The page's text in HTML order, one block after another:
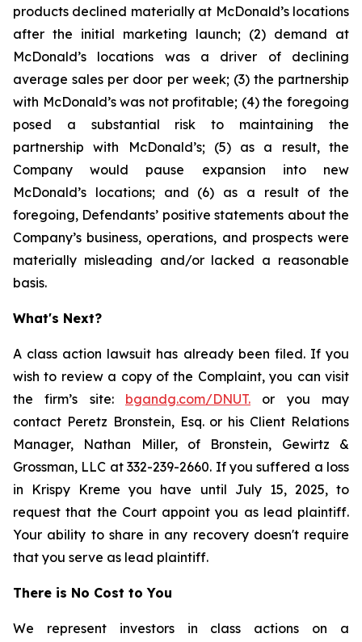
products declined materially at McDonald’s locations
after the initial marketing launch; (2) demand at
McDonald’s locations was a driver of declining
average sales per door per week; (3) the partnership
with McDonald’s was not profitable; (4) the foregoing
posed a substantial risk to maintaining the
partnership with McDonald’s; (5) as a result, the
Company would pause expansion into new
McDonald’s locations; and (6) as a result of the
foregoing, Defendants’ positive statements about the
Company’s business, operations, and prospects were
materially misleading and/or lacked a reasonable
basis.
What's Next?
A class action lawsuit has already been filed. If you
wish to review a copy of the Complaint, you can visit
the firm’s site: bgandg.com/DNUT. or you may
contact Peretz Bronstein, Esq. or his Client Relations
Manager, Nathan Miller, of Bronstein, Gewirtz &
Grossman, LLC at 332-239-2660. If you suffered a loss
in Krispy Kreme you have until July 15, 2025, to
request that the Court appoint you as lead plaintiff.
Your ability to share in any recovery doesn't require
that you serve as lead plaintiff.
There is No Cost to You
We represent investors in class actions on a